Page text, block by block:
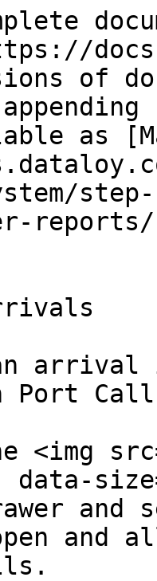
of
as
arrival
Port
<img
and
and